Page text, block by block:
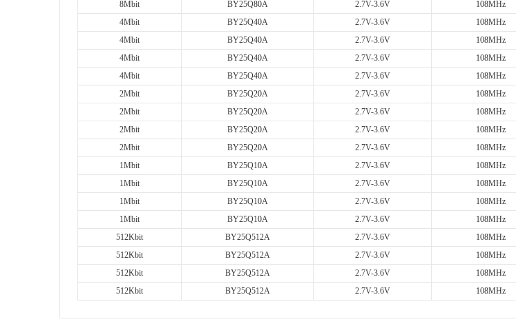
8Mbit
BY25Q80A 2.7V-3.6V 108MHz
4Mbit
BY25Q40A 2.7V-3.6V 108MHz
4Mbit
BY25Q40A 2.7V-3.6V 108MHz
4Mbit
BY25Q40A 2.7V-3.6V 108MHz
4Mbit
BY25Q40A 2.7V-3.6V 108MHz
2Mbit
BY25Q20A 2.7V-3.6V 108MHz
2Mbit
BY25Q20A 2.7V-3.6V 108MHz
2Mbit
BY25Q20A 2.7V-3.6V 108MHz
2Mbit
BY25Q20A 2.7V-3.6V 108MHz
1Mbit
BY25Q10A 2.7V-3.6V 108MHz
1Mbit
BY25Q10A 2.7V-3.6V 108MHz
1Mbit
BY25Q10A 2.7V-3.6V 108MHz
1Mbit
BY25Q10A 2.7V-3.6V 108MHz
512Kbit
BY25Q512A 2.7V-3.6V 108MHz
512Kbit
BY25Q512A 2.7V-3.6V 108MHz
512Kbit
BY25Q512A 2.7V-3.6V 108MHz
512Kbit
BY25Q512A 2.7V-3.6V 108MHz